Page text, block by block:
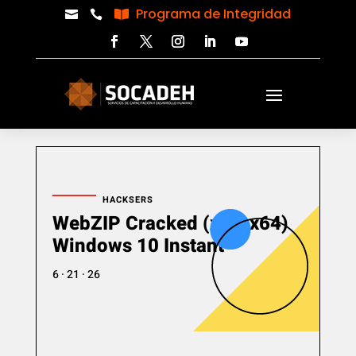
   Programa de Integridad
HACKSERS
WebZIP Cracked (x86-x64)
Windows 10 Instant
6 · 21 · 26